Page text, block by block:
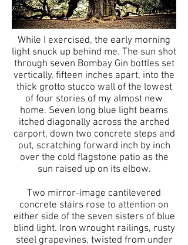
While I exercised, the early morning
light snuck up behind me. The sun shot
through seven Bombay Gin bottles set
vertically, fifteen inches apart, into the
thick grotto stucco wall of the lowest
of four stories of my almost new
home. Seven long blue light beams
itched diagonally across the arched
carport, down two concrete steps and
out, scratching forward inch by inch
over the cold flagstone patio as the
sun raised up on its elbow.
Two mirror-image cantilevered
concrete stairs rose to attention on
either side of the seven sisters of blue
blind light. Iron wrought railings, rusty
steel grapevines, twisted from under